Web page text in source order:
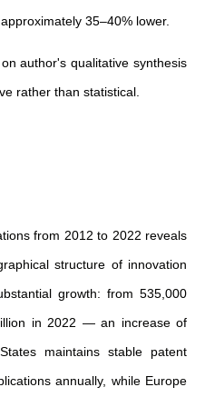
35–40% lower.
author's qualitative synthesis
rather than statistical.
from 2012 to 2022 reveals
structure of innovation
growth: from 535,000
in 2022 — an increase of
maintains stable patent
annually, while Europe